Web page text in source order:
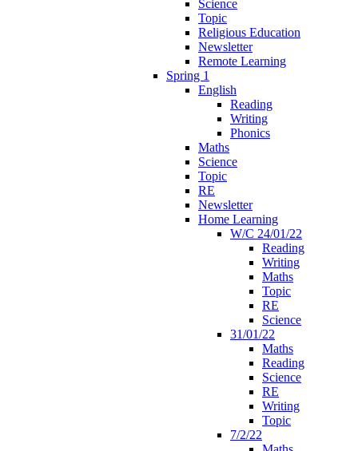
Science
Topic
Religious Education
Newsletter
Remote Learning
Spring 1
English
Reading
Writing
Phonics
Maths
Science
Topic
RE
Newsletter
Home Learning
W/C 24/01/22
Reading
Writing
Maths
Topic
RE
Science
31/01/22
Maths
Reading
Science
RE
Writing
Topic
7/2/22